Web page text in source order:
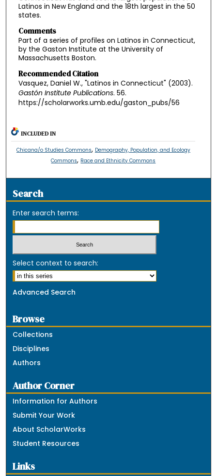
Latinos in New England and the 18th largest in the 50
states.
Comments
Part of a series of profiles on Latinos in Connecticut,
by the Gaston Institute at the University of
Massachusetts Boston.
Recommended Citation
Vasquez, Daniel W., "Latinos in Connecticut" (2003).
Gastón Institute Publications. 56.
https://scholarworks.umb.edu/gaston_pubs/56
INCLUDED IN
Chicana/o Studies Commons, Demography, Population, and Ecology
Commons, Race and Ethnicity Commons
Search
Enter search terms:
Select context to search:
Advanced Search
Browse
Collections
Disciplines
Authors
Author Corner
Information for Authors
Submit Your Work
About ScholarWorks
Student Resources
Links